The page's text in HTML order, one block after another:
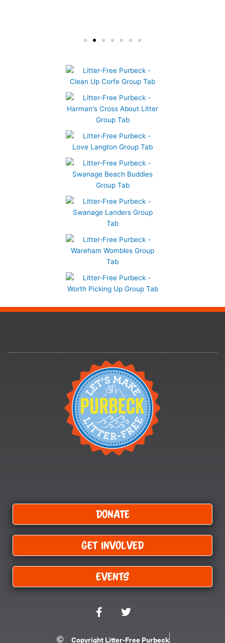
Donate
Get Involved
Events
F
a
e
T
w
t
Copyright Litter-Free Purbeck